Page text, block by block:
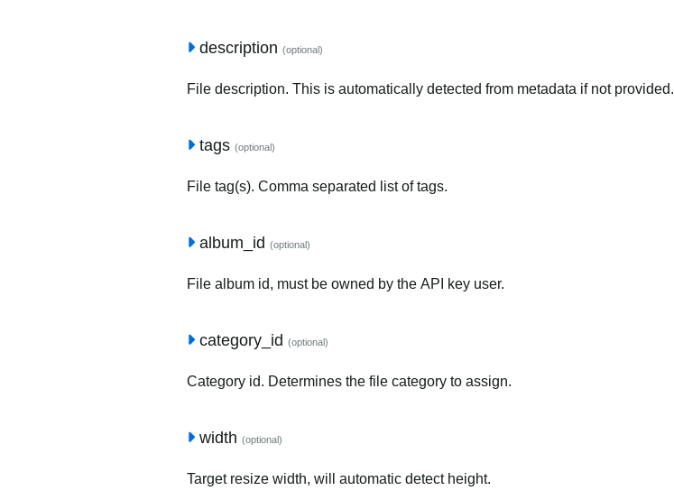
description (optional)
File description. This is automatically detected from metadata if not provided.
tags (optional)
File tag(s). Comma separated list of tags.
album_id (optional)
File album id, must be owned by the API key user.
category_id (optional)
Category id. Determines the file category to assign.
width (optional)
Target resize width, will automatic detect height.